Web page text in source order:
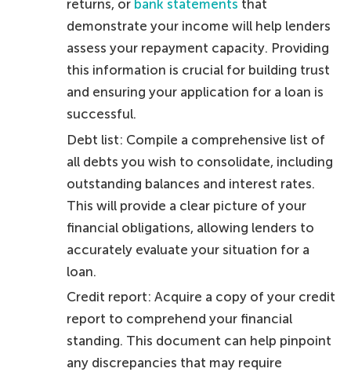
returns, or bank statements that
demonstrate your income will help lenders
assess your repayment capacity. Providing
this information is crucial for building trust
and ensuring your application for a loan is
successful.
Debt list: Compile a comprehensive list of
all debts you wish to consolidate, including
outstanding balances and interest rates.
This will provide a clear picture of your
financial obligations, allowing lenders to
accurately evaluate your situation for a
loan.
Credit report: Acquire a copy of your credit
report to comprehend your financial
standing. This document can help pinpoint
any discrepancies that may require